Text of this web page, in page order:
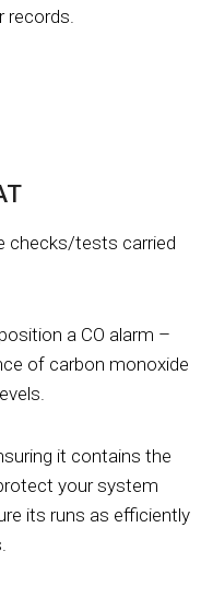
records.
checks/tests carried
a CO alarm –
of carbon monoxide
it contains the
your system
its runs as efficiently